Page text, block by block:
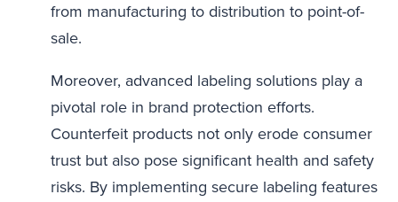
from manufacturing to distribution to point-of-
sale.
Moreover, advanced labeling solutions play a
pivotal role in brand protection efforts.
Counterfeit products not only erode consumer
trust but also pose significant health and safety
risks. By implementing secure labeling features